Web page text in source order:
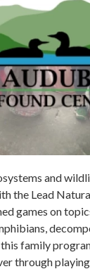
and
the Lead
games on
family
through